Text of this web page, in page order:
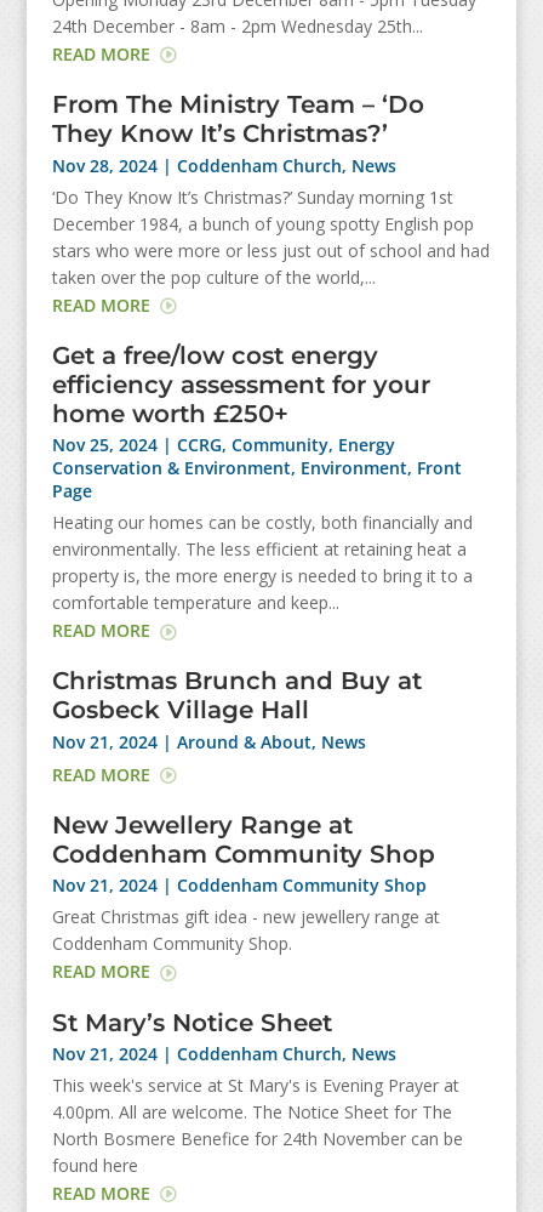
24th December - 8am - 2pm Wednesday 25th...
READ MORE
From The Ministry Team – ‘Do
They Know It’s Christmas?’
Nov 28, 2024| Coddenham Church, News
‘Do They Know It’s Christmas?’ Sunday morning 1st
December 1984, a bunch of young spotty English pop
stars who were more or less just out of school and had
taken over the pop culture of the world,...
READ MORE
Get a free/low cost energy
efficiency assessment for your
home worth £250+
Nov 25, 2024| CCRG, Community, Energy
Conservation & Environment, Environment, Front
Page
Heating our homes can be costly, both financially and
environmentally. The less efficient at retaining heat a
property is, the more energy is needed to bring it to a
comfortable temperature and keep...
READ MORE
Christmas Brunch and Buy at
Gosbeck Village Hall
Nov 21, 2024| Around & About, News
READ MORE
New Jewellery Range at
Coddenham Community Shop
Nov 21, 2024| Coddenham Community Shop
Great Christmas gift idea - new jewellery range at
Coddenham Community Shop.
READ MORE
St Mary’s Notice Sheet
Nov 21, 2024| Coddenham Church, News
This week's service at St Mary's is Evening Prayer at
4.00pm. All are welcome. The Notice Sheet for The
North Bosmere Benefice for 24th November can be
found here
READ MORE